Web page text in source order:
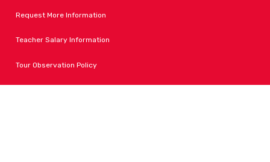
Request More Information
Teacher Salary Information
Tour Observation Policy